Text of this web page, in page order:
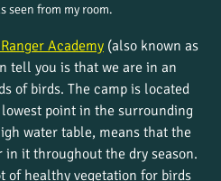
seen from my room.
Academy (also known as
tell you is that we are in an
of birds. The camp is located
point in the surrounding
water table, means that the
it throughout the dry season.
of healthy vegetation for birds